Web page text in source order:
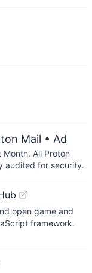
Mail • Ad
All Proton
audited for security.
open game and
framework.